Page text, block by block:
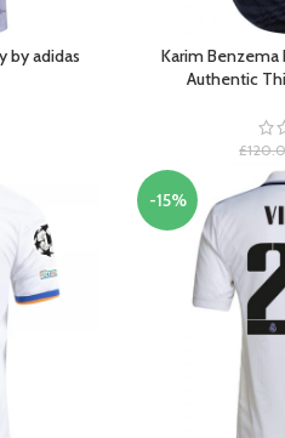
by adidas SELECT OPTIONS
Karim Benzema
Authentic
£
-15%